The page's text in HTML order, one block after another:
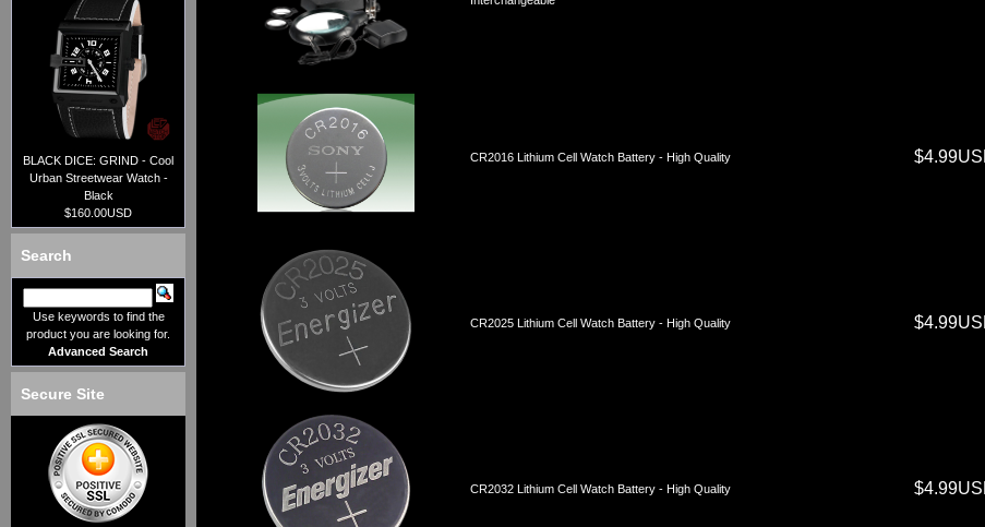
BLACK DICE: GRIND - Cool
Urban Streetwear Watch -
Black
$160.00USD
Search
Use keywords to find the
product you are looking for.
Advanced Search
Secure Site
CR2016 Lithium Cell Watch Battery - High Quality
CR2025 Lithium Cell Watch Battery - High Quality
CR2032 Lithium Cell Watch Battery - High Quality